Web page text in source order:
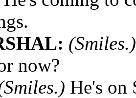
(Smiles.)
now?
He's on